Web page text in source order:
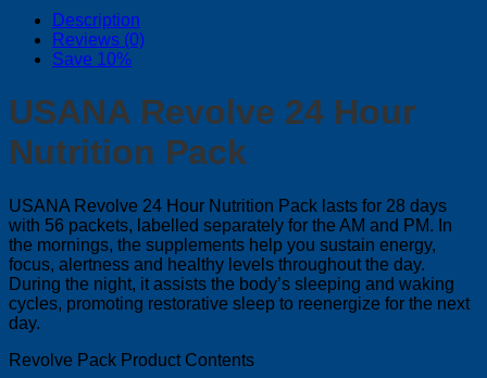
Description
Reviews (0)
Save 10%
USANA Revolve 24 Hour
Nutrition Pack
USANA Revolve 24 Hour Nutrition Pack lasts for 28 days
with 56 packets, labelled separately for the AM and PM. In
the mornings, the supplements help you sustain energy,
focus, alertness and healthy levels throughout the day.
During the night, it assists the body’s sleeping and waking
cycles, promoting restorative sleep to reenergize for the next
day.
Revolve Pack Product Contents